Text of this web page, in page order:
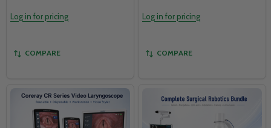
Log in for pricing
COMPARE
Log in for pricing
COMPARE